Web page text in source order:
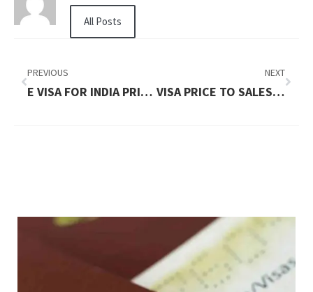
All Posts
PREVIOUS
E VISA FOR INDIA PRICE IN 2026: WHAT YOU NEED TO PAY
NEXT
VISA PRICE TO SALES IN 2026: TOTAL COST, FEES & PROCESS